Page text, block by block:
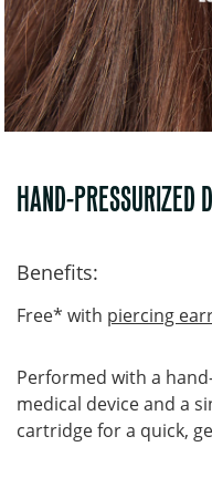
HAND-PRESSURIZED
Benefits:
Free* with piercing
Performed with a
medical device and a
cartridge for a quick,